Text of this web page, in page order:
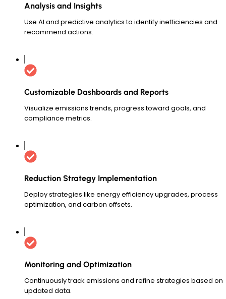
Analysis and Insights
Use AI and predictive analytics to identify inefficiencies and
recommend actions.
Customizable Dashboards and Reports
Visualize emissions trends, progress toward goals, and
compliance metrics.
Reduction Strategy Implementation
Deploy strategies like energy efficiency upgrades, process
optimization, and carbon offsets.
Monitoring and Optimization
Continuously track emissions and refine strategies based on
updated data.